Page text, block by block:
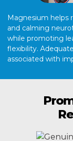
Magnesium helps
and calming
while promoting
flexibility.
associated with